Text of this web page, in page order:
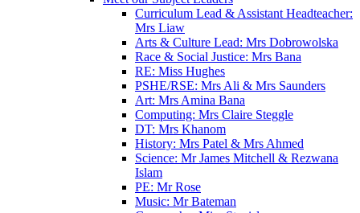
Curriculum Lead & Assistant Headteacher:
Mrs Liaw
Arts & Culture Lead: Mrs Dobrowolska
Race & Social Justice: Mrs Bana
RE: Miss Hughes
PSHE/RSE: Mrs Ali & Mrs Saunders
Art: Mrs Amina Bana
Computing: Mrs Claire Steggle
DT: Mrs Khanom
History: Mrs Patel & Mrs Ahmed
Science: Mr James Mitchell & Rezwana
Islam
PE: Mr Rose
Music: Mr Bateman